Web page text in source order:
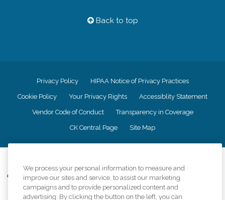
Back to top
Privacy Policy HIPAA Notice of Privacy Practices
Cookie Policy Your Privacy Rights Accessiblity Statement
Vendor Code of Conduct Transparency in Coverage
CK Central Page Site Map
Comfort Keepers adheres to the principles of truth in advertising, and all
information accurately represents the organizations scope of services
provided, licenses, price claims or testimonials. Comfort Keepers is an
We process your personal information to measure and
improve our sites and service, to assist our marketing
campaigns and to provide personalized content and
advertising. By clicking the button on the left, you can